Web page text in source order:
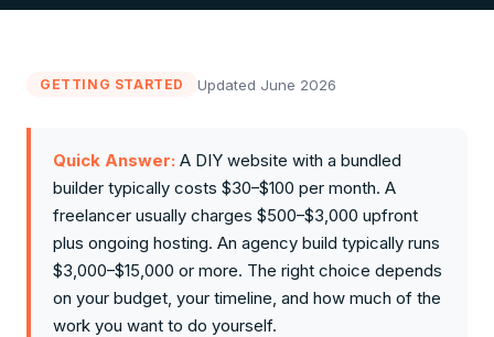
GETTING STARTED Updated June 2026
Quick Answer: A DIY website with a bundled
builder typically costs $30–$100 per month. A
freelancer usually charges $500–$3,000 upfront
plus ongoing hosting. An agency build typically runs
$3,000–$15,000 or more. The right choice depends
on your budget, your timeline, and how much of the
work you want to do yourself.